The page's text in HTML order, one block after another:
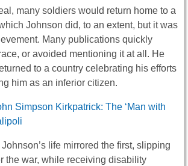
many soldiers would return home to a
Johnson did, to an extent, but it was
Many publications quickly
or avoided mentioning it at all. He
to a country celebrating his efforts
him as an inferior citizen.
Simpson Kirkpatrick: The ‘Man with
life mirrored the first, slipping
the war, while receiving disability